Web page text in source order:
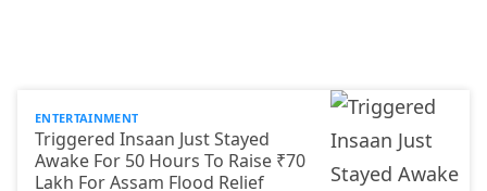
ENTERTAINMENT
Triggered Insaan Just Stayed
Awake For 50 Hours To Raise ₹70
Lakh For Assam Flood Relief